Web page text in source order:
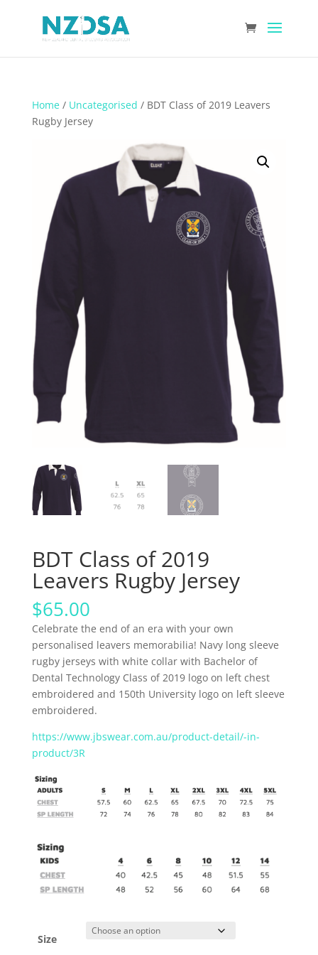
Home/ Uncategorised / BDT Class of 2019 Leavers
Rugby Jersey
BDT Class of 2019
Leavers Rugby Jersey
$65.00
Celebrate the end of an era with your own
personalised leavers memorabilia! Navy long sleeve
rugby jerseys with white collar with Bachelor of
Dental Technology Class of 2019 logo on left chest
embroidered and 150th University logo on left sleeve
embroidered.
https://www.jbswear.com.au/product-detail/-in-
product/3R
Size